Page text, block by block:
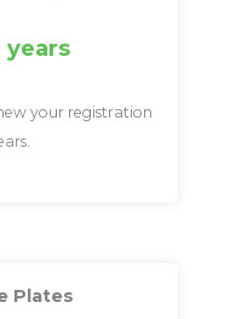
years
your registration
Plates